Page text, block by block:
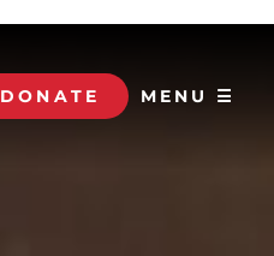
DONATE MENU ☰